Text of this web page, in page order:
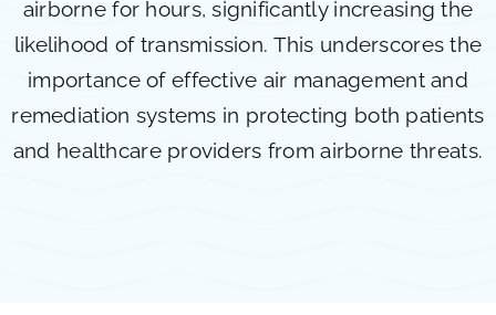
airborne for hours, significantly increasing the
likelihood of transmission. This underscores the
importance of effective air management and
remediation systems in protecting both patients
and healthcare providers from airborne threats.